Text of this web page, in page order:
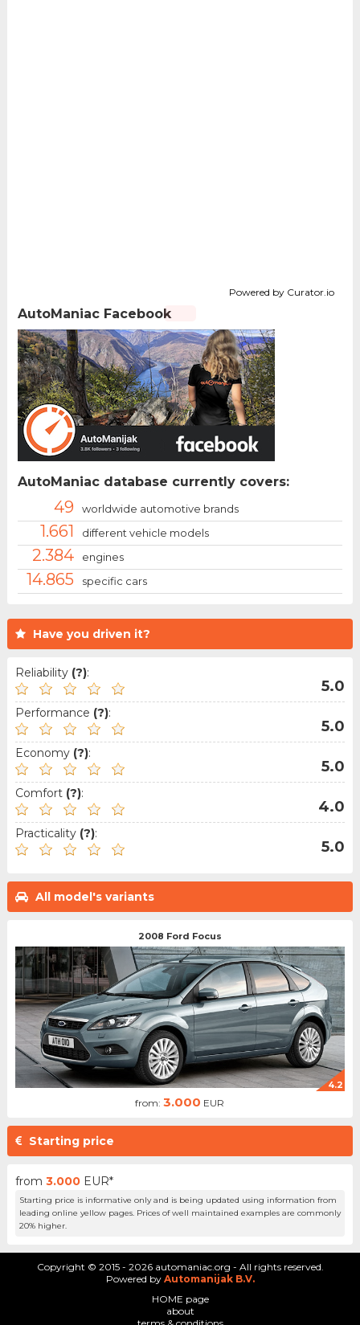
Have you driven it?
Reliability (?):
5.0
Performance (?):
5.0
Economy (?):
5.0
Comfort (?):
4.0
Practicality (?):
5.0
All model's variants
2008 Ford Focus
4.2
from:3.000 EUR
Starting price
from 3.000 EUR*
Starting price is informative only and is being updated using information from
leading online yellow pages. Prices of well maintained examples are commonly
20% higher.
Powered by Curator.io
AutoManiac Facebook
AutoManiac database currently covers:
49 worldwide automotive brands
1.661 different vehicle models
2.384 engines
14.865 specific cars
Copyright © 2015 - 2026 automaniac.org - All rights reserved.
Powered by Automanijak B.V.
HOME page
about